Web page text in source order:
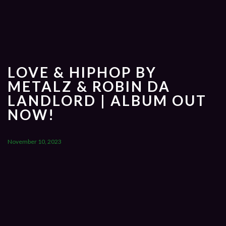
LOVE & HIPHOP BY
METALZ & ROBIN DA
LANDLORD | ALBUM OUT
NOW!
November 10, 2023